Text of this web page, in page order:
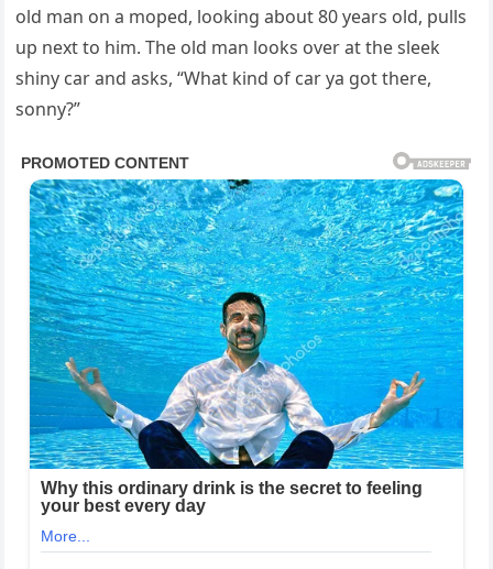
old man on a moped, looking about 80 years old, pulls
up next to him. The old man looks over at the sleek
shiny car and asks, “What kind of car ya got there,
sonny?”